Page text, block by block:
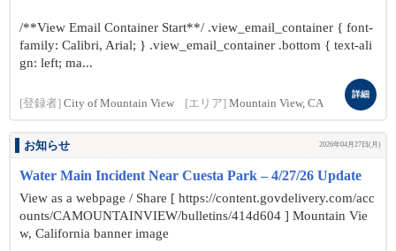
/**View Email Container Start**/ .view_email_container { font-
family: Calibri, Arial; } .view_email_container .bottom { text-ali
gn: left; ma...
[登録者] City of Mountain View [エリア] Mountain View, CA
詳細
お知らせ 2026年04月27日(月)
Water Main Incident Near Cuesta Park – 4/27/26 Update
View as a webpage / Share [ https://content.govdelivery.com/acc
ounts/CAMOUNTAINVIEW/bulletins/414d604 ] Mountain Vie
w, California banner image